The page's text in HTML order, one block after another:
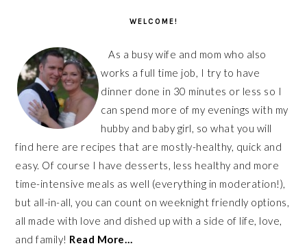
WELCOME!
As a busy wife and mom who also
works a full time job, I try to have
dinner done in 30 minutes or less so I
can spend more of my evenings with my
hubby and baby girl, so what you will
find here are recipes that are mostly-healthy, quick and
easy. Of course I have desserts, less healthy and more
time-intensive meals as well (everything in moderation!),
but all-in-all, you can count on weeknight friendly options,
all made with love and dished up with a side of life, love,
and family! Read More…